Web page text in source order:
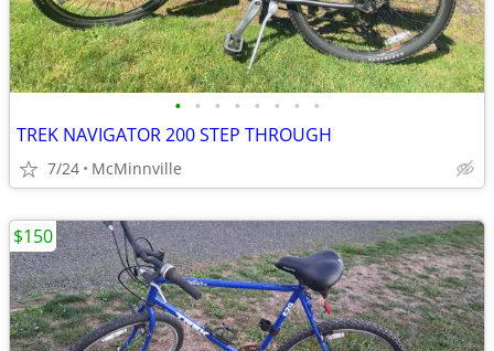
• • • • • • • •
TREK NAVIGATOR 200 STEP THROUGH
7/24 McMinnville
$150